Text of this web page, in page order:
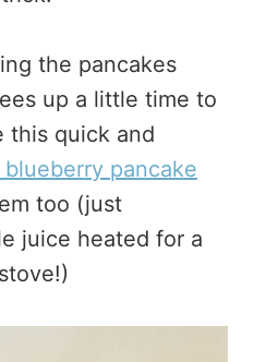
the pancakes
up a little time to
this quick and
pancake
too (just
juice heated for a